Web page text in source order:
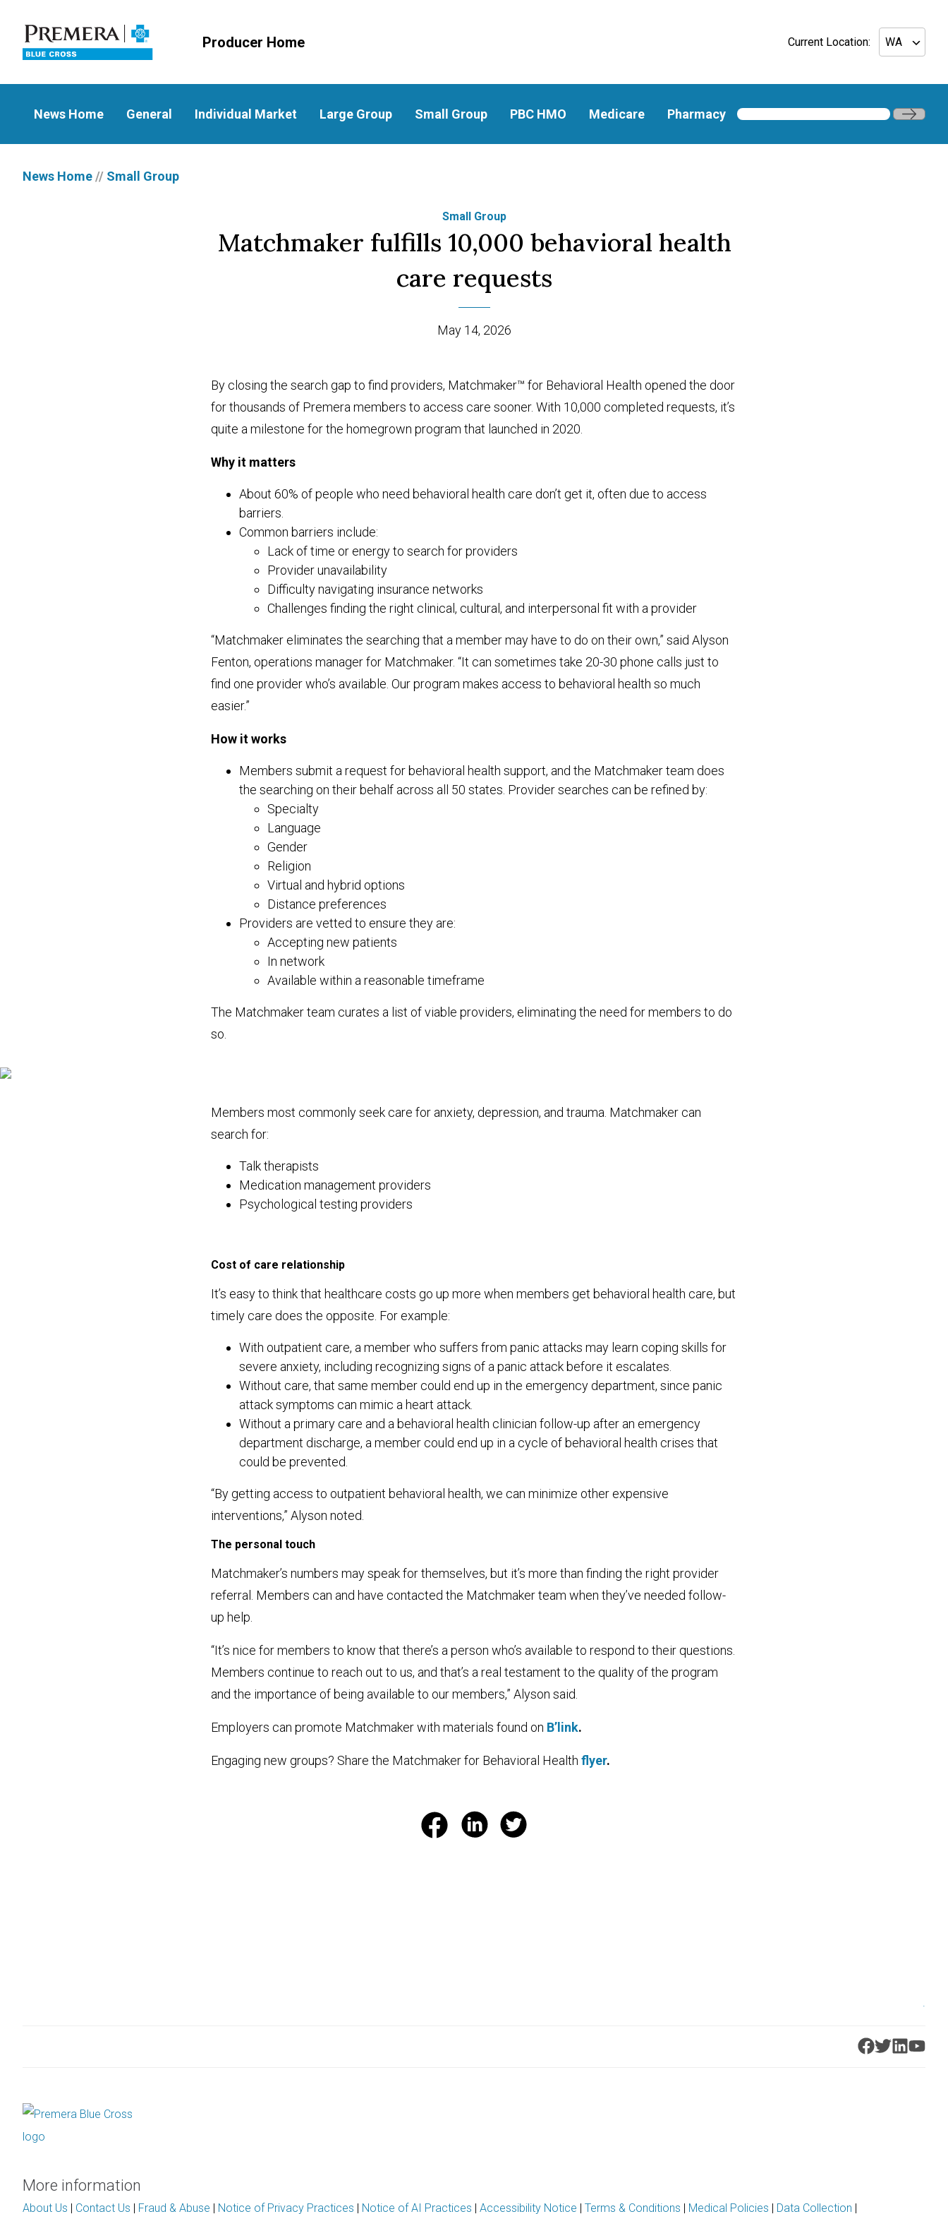
Producer Home Current Location:
News Home General Individual Market Large Group Small Group PBC HMO Medicare Pharmacy
News Home // Small Group
Small Group
Matchmaker fulfills 10,000 behavioral health
care requests
May 14, 2026
By closing the search gap to find providers, Matchmaker™ for Behavioral Health opened the door
for thousands of Premera members to access care sooner. With 10,000 completed requests, it’s
quite a milestone for the homegrown program that launched in 2020.
Why it matters
About 60% of people who need behavioral health care don’t get it, often due to access
barriers.
Common barriers include:
Lack of time or energy to search for providers
Provider unavailability
Difficulty navigating insurance networks
Challenges finding the right clinical, cultural, and interpersonal fit with a provider
“Matchmaker eliminates the searching that a member may have to do on their own,” said Alyson
Fenton, operations manager for Matchmaker. “It can sometimes take 20-30 phone calls just to
find one provider who’s available. Our program makes access to behavioral health so much
easier.”
How it works
Members submit a request for behavioral health support, and the Matchmaker team does
the searching on their behalf across all 50 states. Provider searches can be refined by:
Specialty
Language
Gender
Religion
Virtual and hybrid options
Distance preferences
Providers are vetted to ensure they are:
Accepting new patients
In network
Available within a reasonable timeframe
The Matchmaker team curates a list of viable providers, eliminating the need for members to do
so.
Members most commonly seek care for anxiety, depression, and trauma. Matchmaker can
search for:
Talk therapists
Medication management providers
Psychological testing providers
Cost of care relationship
It’s easy to think that healthcare costs go up more when members get behavioral health care, but
timely care does the opposite. For example:
With outpatient care, a member who suffers from panic attacks may learn coping skills for
severe anxiety, including recognizing signs of a panic attack before it escalates.
Without care, that same member could end up in the emergency department, since panic
attack symptoms can mimic a heart attack.
Without a primary care and a behavioral health clinician follow-up after an emergency
department discharge, a member could end up in a cycle of behavioral health crises that
could be prevented.
“By getting access to outpatient behavioral health, we can minimize other expensive
interventions,” Alyson noted.
The personal touch
Matchmaker’s numbers may speak for themselves, but it’s more than finding the right provider
referral. Members can and have contacted the Matchmaker team when they’ve needed follow-
up help.
“It’s nice for members to know that there’s a person who’s available to respond to their questions.
Members continue to reach out to us, and that’s a real testament to the quality of the program
and the importance of being available to our members,” Alyson said.
Employers can promote Matchmaker with materials found on B’link.
Engaging new groups? Share the Matchmaker for Behavioral Health flyer.
.
More information
About Us | Contact Us | Fraud & Abuse | Notice of Privacy Practices | Notice of AI Practices | Accessibility Notice | Terms & Conditions | Medical Policies | Data Collection |